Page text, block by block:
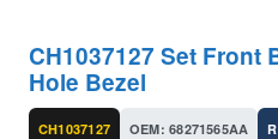
CH1037127 Set Front
Hole Bezel
CH1037127 OEM: 68271565AA